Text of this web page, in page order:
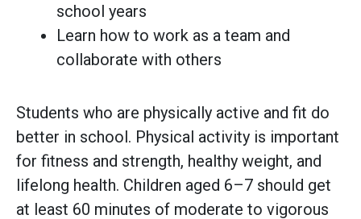
school years
Learn how to work as a team and
collaborate with others
Students who are physically active and fit do
better in school. Physical activity is important
for fitness and strength, healthy weight, and
lifelong health. Children aged 6–7 should get
at least 60 minutes of moderate to vigorous